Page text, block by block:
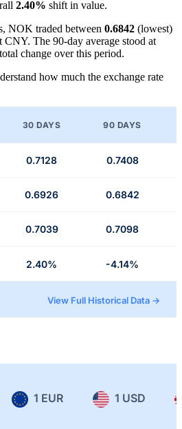
2.40% shift in value.
NOK traded between 0.6842 (lowest)
CNY. The 90-day average stood at
total change over this period.
how much the exchange rate
30 DAYS 90 DAYS
0.7128 0.7408
0.6926 0.6842
0.7039 0.7098
2.40% -4.14%
View Full Historical Data →
1 EUR 1 USD